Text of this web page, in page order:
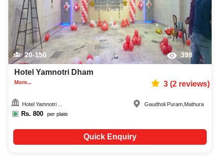
20-150 398
Hotel Yamnotri Dham
More... 3(2reviews)
Hotel Yamnotri ...
Rs. 800 per plate
Gaudholi Puram Mathura
Quick Enquiry